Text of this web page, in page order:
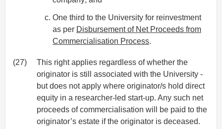
One third to the University for reinvestment
as per Disbursement of Net Proceeds from
Commercialisation Process.
(27)
This right applies regardless of whether the
originator is still associated with the University -
but does not apply where originator/s hold direct
equity in a researcher-led start-up. Any such net
proceeds of commercialisation will be paid to the
originator’s estate if the originator is deceased.